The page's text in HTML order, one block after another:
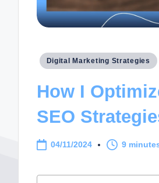
Posted
Digital Marketing Strategies
How I
SEO
04/11/2024 9